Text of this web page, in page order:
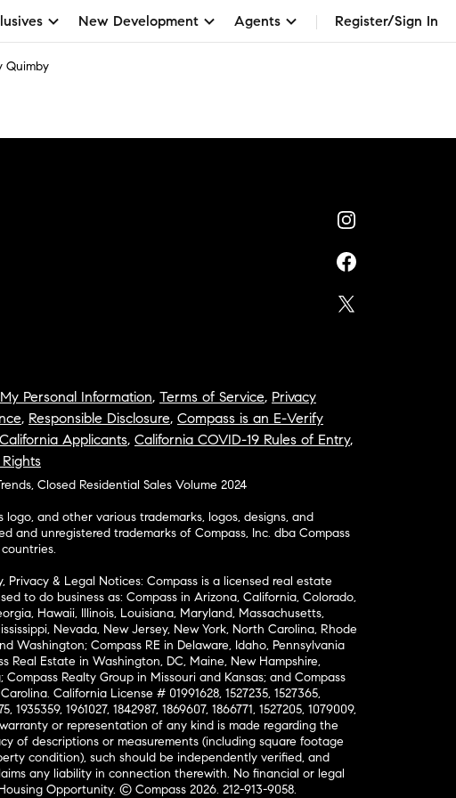
New Development Agents Register/Sign In
Quimby
Personal Information, Terms of Service, Privacy
, Responsible Disclosure, Compass is an E-Verify
Applicants, California COVID-19 Rules of Entry,
Closed Residential Sales Volume 2024
logo, and other various trademarks, logos, designs, and
and unregistered trademarks of Compass, Inc. dba Compass
Privacy & Legal Notices: Compass is a licensed real estate
to do business as: Compass in Arizona, California, Colorado,
Hawaii, Illinois, Louisiana, Maryland, Massachusetts,
Nevada, New Jersey, New York, North Carolina, Rhode
Washington; Compass RE in Delaware, Idaho, Pennsylvania
Real Estate in Washington, DC, Maine, New Hampshire,
Realty Group in Missouri and Kansas; and Compass
California License # 01991628, 1527235, 1527365,
1935359, 1961027, 1842987, 1869607, 1866771, 1527205, 1079009,
or representation of any kind is made regarding the
of descriptions or measurements (including square footage
condition), such should be independently verified, and
any liability in connection therewith. No financial or legal
Opportunity. © Compass 2026. 212-913-9058.